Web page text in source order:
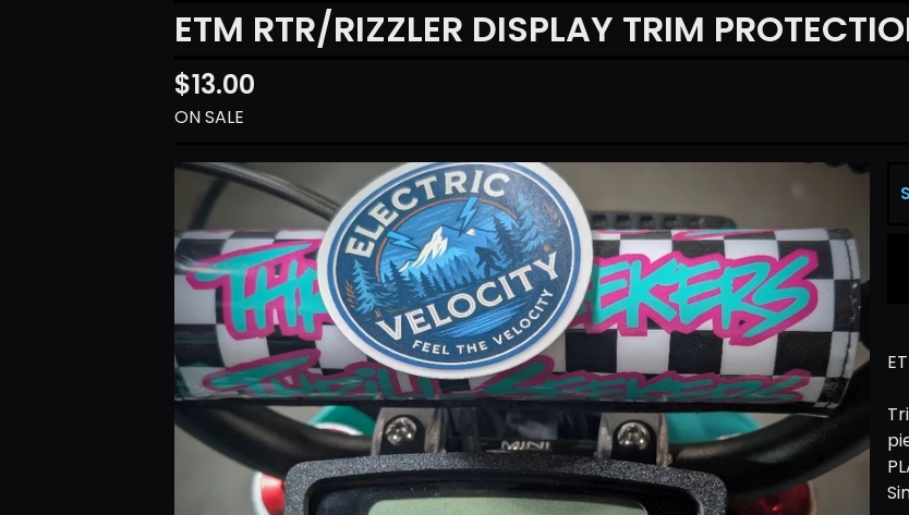
ETM RTR/RIZZLER DISPLAY TRIM
$13.00
ON SALE